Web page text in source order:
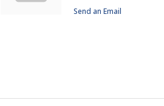
Send an Email